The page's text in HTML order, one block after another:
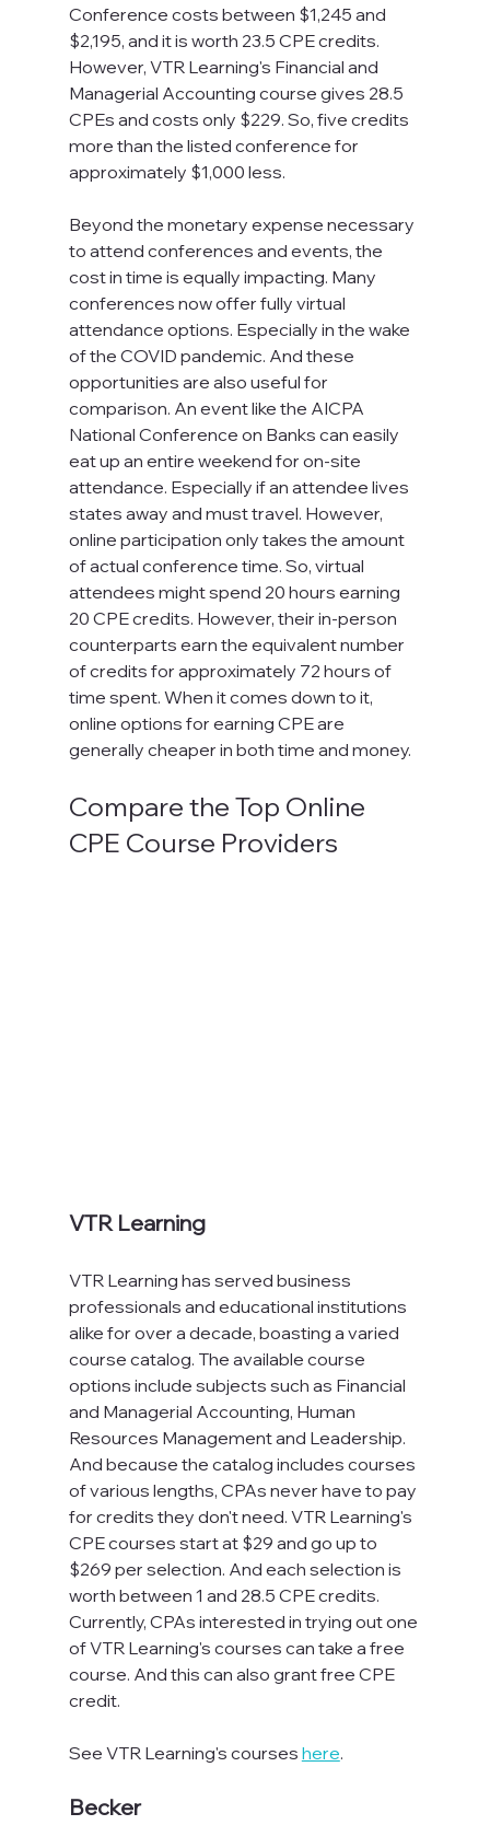
Conference costs between $1,245 and
$2,195, and it is worth 23.5 CPE credits.
However, VTR Learning's Financial and
Managerial Accounting course gives 28.5
CPEs and costs only $229. So, five credits
more than the listed conference for
approximately $1,000 less.
Beyond the monetary expense necessary
to attend conferences and events, the
cost in time is equally impacting. Many
conferences now offer fully virtual
attendance options. Especially in the wake
of the COVID pandemic. And these
opportunities are also useful for
comparison. An event like the AICPA
National Conference on Banks can easily
eat up an entire weekend for on-site
attendance. Especially if an attendee lives
states away and must travel. However,
online participation only takes the amount
of actual conference time. So, virtual
attendees might spend 20 hours earning
20 CPE credits. However, their in-person
counterparts earn the equivalent number
of credits for approximately 72 hours of
time spent. When it comes down to it,
online options for earning CPE are
generally cheaper in both time and money.
Compare the Top Online
CPE Course Providers
VTR Learning
VTR Learning has served business
professionals and educational institutions
alike for over a decade, boasting a varied
course catalog. The available course
options include subjects such as Financial
and Managerial Accounting, Human
Resources Management and Leadership.
And because the catalog includes courses
of various lengths, CPAs never have to pay
for credits they don't need. VTR Learning's
CPE courses start at $29 and go up to
$269 per selection. And each selection is
worth between 1 and 28.5 CPE credits.
Currently, CPAs interested in trying out one
of VTR Learning's courses can take a free
course. And this can also grant free CPE
credit.
See VTR Learning's courses here.
Becker